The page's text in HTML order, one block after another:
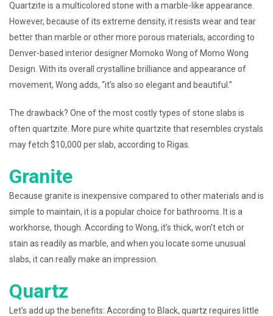
Quartzite is a multicolored stone with a marble-like appearance.
However, because of its extreme density, it resists wear and tear
better than marble or other more porous materials, according to
Denver-based interior designer Momoko Wong of Momo Wong
Design. With its overall crystalline brilliance and appearance of
movement, Wong adds, “it’s also so elegant and beautiful.”
The drawback? One of the most costly types of stone slabs is
often quartzite. More pure white quartzite that resembles crystals
may fetch $10,000 per slab, according to Rigas.
Granite
Because granite is inexpensive compared to other materials and is
simple to maintain, it is a popular choice for bathrooms. It is a
workhorse, though. According to Wong, it’s thick, won’t etch or
stain as readily as marble, and when you locate some unusual
slabs, it can really make an impression.
Quartz
Let’s add up the benefits: According to Black, quartz requires little